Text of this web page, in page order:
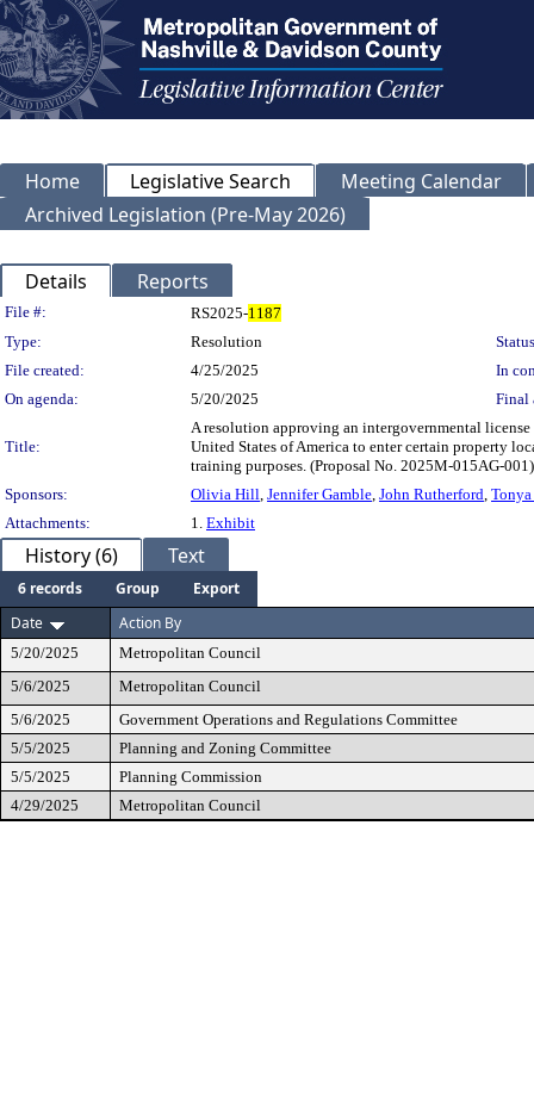
Home Legislative Search
Meeting Calendar
Archived Legislation (Pre-May 2026)
Details Reports
Legislation Details
File #: RS2025-1187
Type:
Resolution
File created:
4/25/2025
In
On agenda:
5/20/2025 Final
Title:
A resolution approving an intergovernmental
United States of America to enter certain property
training purposes. (Proposal No. 2025M-015AG-001)
Sponsors:
Olivia Hill, Jennifer Gamble, John Rutherford,
Attachments:
1. Exhibit
History (6) Text
6 records Group
Export
Date
Action By
5/20/2025
Metropolitan Council
5/6/2025
Metropolitan Council
5/6/2025
Government Operations and Regulations Committee
5/5/2025
Planning and Zoning Committee
5/5/2025
Planning Commission
4/29/2025
Metropolitan Council